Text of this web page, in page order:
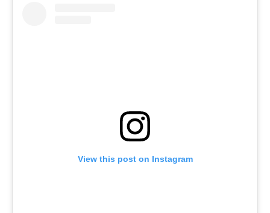
View this post on Instagram